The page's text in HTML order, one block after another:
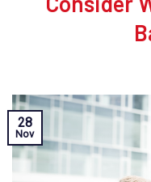
28
Nov